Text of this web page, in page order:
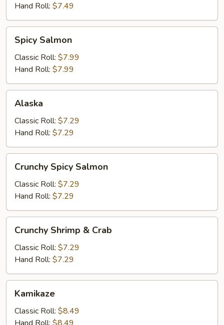
Hand Roll: $7.49
Salmon
Spicy Salmon
Classic Roll: $7.99
Hand Roll: $7.99
Alaska
Classic Roll: $7.29
Hand Roll: $7.29
Spicy
Salmon
Crunchy Spicy Salmon
Classic Roll: $7.29
Hand Roll: $7.29
Shrimp
Crab
Crunchy Shrimp & Crab
Classic Roll: $7.29
Hand Roll: $7.29
Kamikaze
Classic Roll: $8.49